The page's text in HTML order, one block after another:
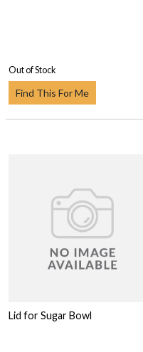
Out of Stock
Find This For Me
Lid for Sugar Bowl